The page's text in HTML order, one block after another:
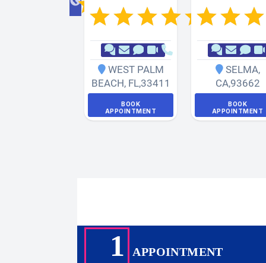
WEST PALM
BEACH, FL,33411
BOOK
APPOINTMENT
SELMA,
CA,93662
BOOK
APPOINTMENT
1 APPOINTMENT